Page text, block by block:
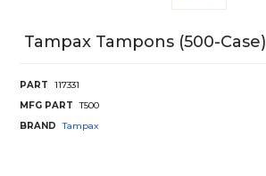
Tampax Tampons (500-Case)
PART
117331
MFG PART
T500
BRAND
Tampax